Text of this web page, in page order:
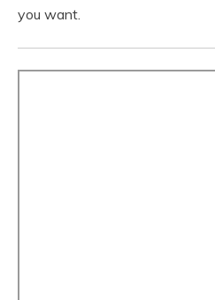
you want.